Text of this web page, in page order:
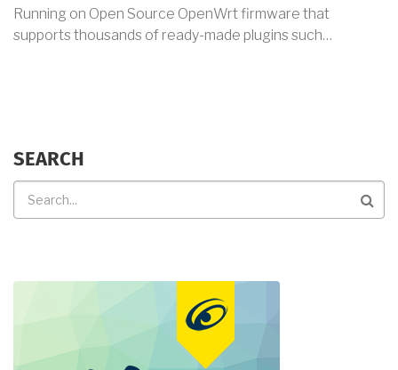
Running on Open Source OpenWrt firmware that
supports thousands of ready-made plugins such…
SEARCH